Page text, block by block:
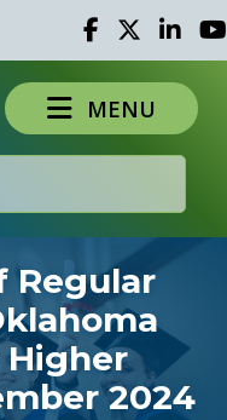
Facebook
TwitterLinked
MENU
Regular
2024